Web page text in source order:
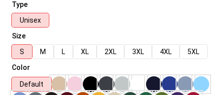
Type
Unisex
Size
S
M L XL 2XL 3XL 4XL
5XL
Color
Default